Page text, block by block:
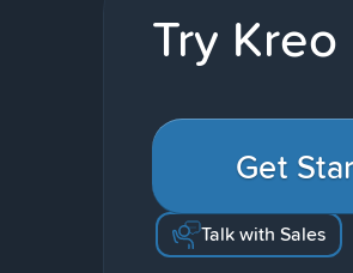
Try
Get
Talk with Sales